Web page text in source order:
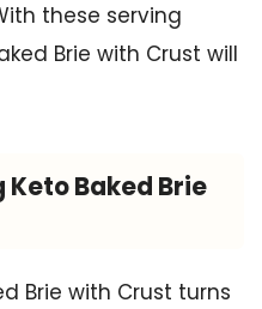
these serving
Brie with Crust will
Baked Brie
Brie with Crust turns